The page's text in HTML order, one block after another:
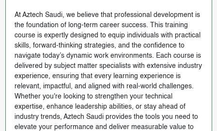
At Aztech Saudi, we believe that professional development is
the foundation of long-term career success. This training
course is expertly designed to equip individuals with practical
skills, forward-thinking strategies, and the confidence to
navigate today’s dynamic work environments. Each course is
delivered by subject matter specialists with extensive industry
experience, ensuring that every learning experience is
relevant, impactful, and aligned with real-world challenges.
Whether you're looking to strengthen your technical
expertise, enhance leadership abilities, or stay ahead of
industry trends, Aztech Saudi provides the tools you need to
elevate your performance and deliver measurable value to